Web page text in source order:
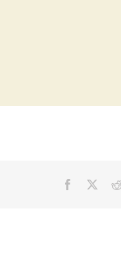
Facebook